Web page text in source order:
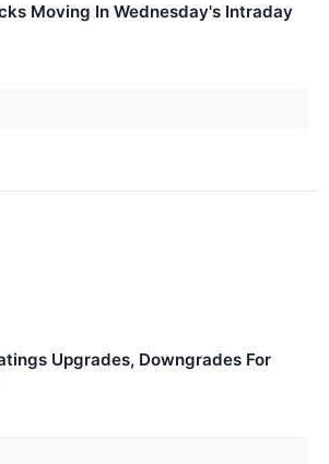
Moving In Wednesday's Intraday
Upgrades, Downgrades For